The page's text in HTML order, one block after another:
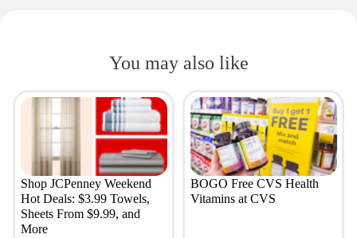
You may also like
Shop JCPenney Weekend
Hot Deals: $3.99 Towels,
Sheets From $9.99, and
More
BOGO Free CVS Health
Vitamins at CVS